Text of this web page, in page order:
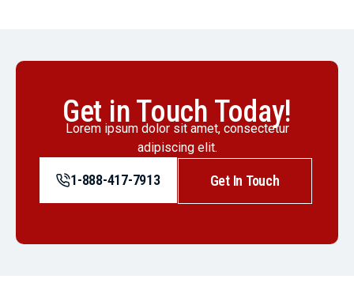
Get in Touch Today!
Lorem ipsum dolor sit amet, consectetur
adipiscing elit.
1-888-417-7913 Get In Touch